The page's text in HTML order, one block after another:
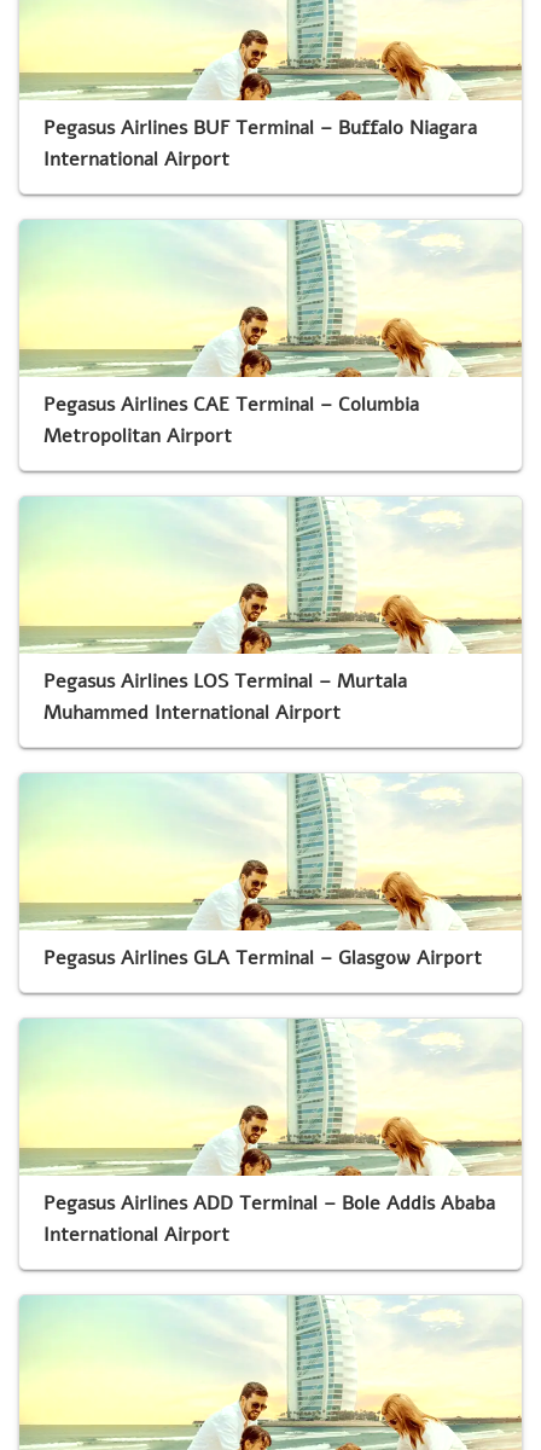
Pegasus Airlines BUF Terminal – Buffalo Niagara
International Airport
Pegasus Airlines CAE Terminal – Columbia
Metropolitan Airport
Pegasus Airlines LOS Terminal – Murtala
Muhammed International Airport
Pegasus Airlines GLA Terminal – Glasgow Airport
Pegasus Airlines ADD Terminal – Bole Addis Ababa
International Airport